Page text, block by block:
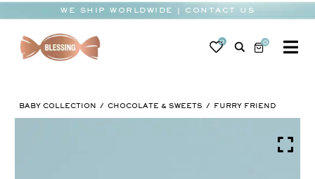
content
WE SHIP WORLDWIDE | CONTACT US
0 0
WEDDING
BABY COLLECTION CHOCOLATE & SWEETS FURRY FRIEND